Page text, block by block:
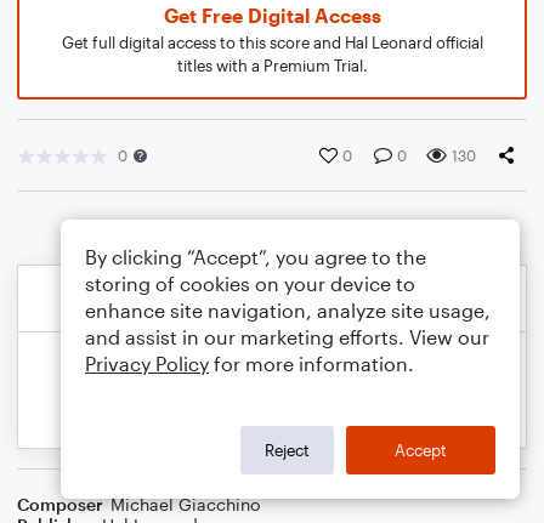
Get Free Digital Access
Get full digital access to this score and Hal Leonard official
titles with a Premium Trial.
0 0 0 130
Composer Michael Giacchino
By clicking “Accept”, you agree to the
storing of cookies on your device to
enhance site navigation, analyze site usage,
and assist in our marketing efforts. View our
Privacy Policy for more information.
Reject Accept